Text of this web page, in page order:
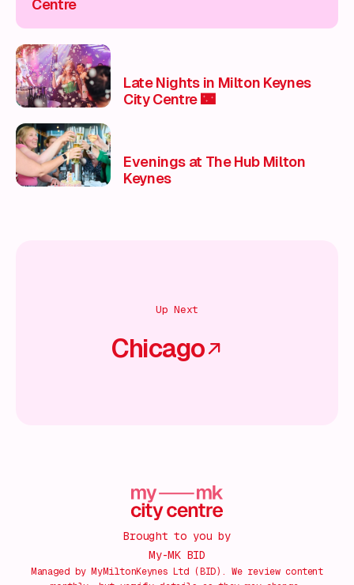
Centre
Late Nights in Milton Keynes
City Centre 🌃
Evenings at The Hub Milton
Keynes
Up Next
Chicago
Brought to you by
My-MK BID
Managed by MyMiltonKeynes Ltd (BID). We review content